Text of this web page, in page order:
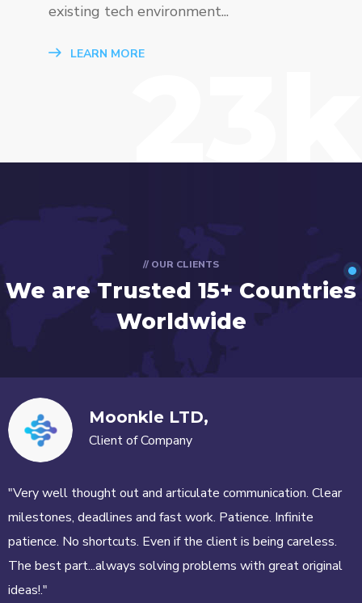
existing tech environment...
LEARN MORE23k
// OUR CLIENTS
We are Trusted 15+ Countries
Worldwide
Moonkle LTD,
Client of Company
"Very well thought out and articulate communication. Clear
milestones, deadlines and fast work. Patience. Infinite
patience. No shortcuts. Even if the client is being careless.
The best part...always solving problems with great original
ideas!."